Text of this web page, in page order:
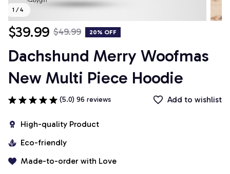
1 / 4
$39.99 $49.99 20% OFF
Dachshund Merry Woofmas
New Multi Piece Hoodie
(5.0) 96 reviews Add to wishlist
High-quality Product
Eco-friendly
Made-to-order with Love